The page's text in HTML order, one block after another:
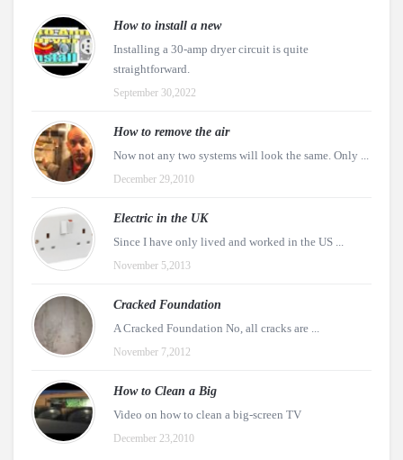
How to install a new
Installing a 30-amp dryer circuit is quite
straightforward.
September 30,2022
How to remove the air
Now not any two systems will look the same. Only ...
December 29,2010
Electric in the UK
Since I have only lived and worked in the US ...
November 5,2013
Cracked Foundation
A Cracked Foundation No, all cracks are ...
November 7,2012
How to Clean a Big
Video on how to clean a big-screen TV
December 23,2010